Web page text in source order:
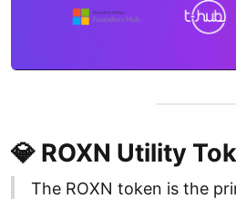
💎 ROXN Utility
The ROXN token is the